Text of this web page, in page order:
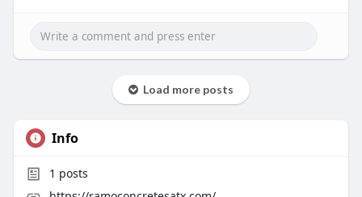
Load more posts
Info
1 posts